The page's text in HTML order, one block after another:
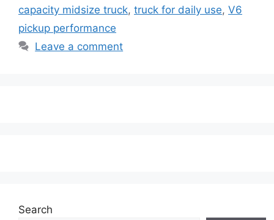
capacity midsize truck, truck for daily use, V6
pickup performance
Leave a comment
Search